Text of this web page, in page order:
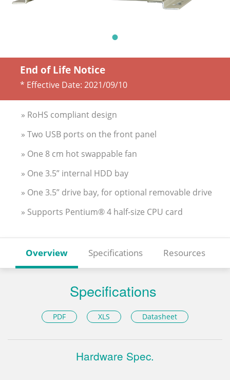
End of Life Notice
* Effective Date: 2021/09/10
» RoHS compliant design
» Two USB ports on the front panel
» One 8 cm hot swappable fan
» One 3.5” internal HDD bay
» One 3.5” drive bay, for optional removable drive
» Supports Pentium® 4 half-size CPU card
Overview Specifications Resources
Specifications
PDF XLS Datasheet
Hardware Spec.